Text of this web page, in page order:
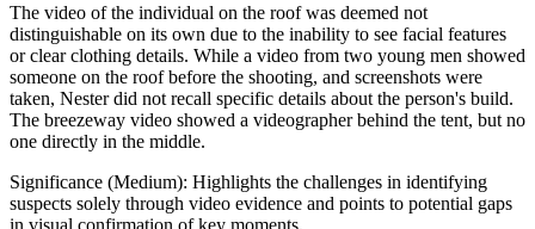
The video of the individual on the roof was deemed not
distinguishable on its own due to the inability to see facial features
or clear clothing details. While a video from two young men showed
someone on the roof before the shooting, and screenshots were
taken, Nester did not recall specific details about the person's build.
The breezeway video showed a videographer behind the tent, but no
one directly in the middle.
Significance (Medium): Highlights the challenges in identifying
suspects solely through video evidence and points to potential gaps
in visual confirmation of key moments.